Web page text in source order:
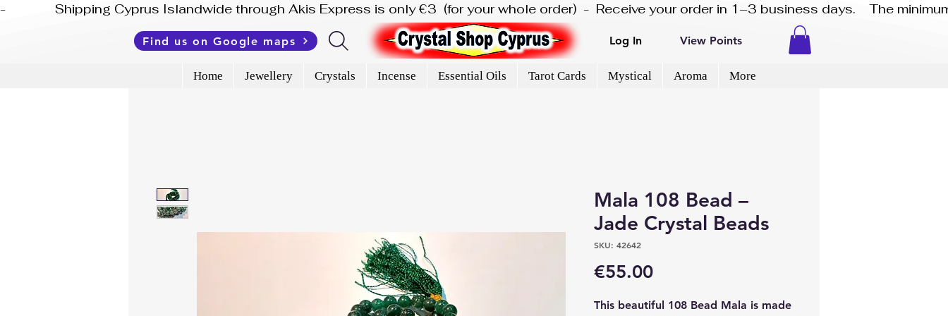
-              Shipping Cyprus Islandwide through Akis Express is only €3  (for your whole order)  -  Receive your order in 1–3 business days.    The
Find us on Google maps Log In View Points
Home Jewellery Crystals Incense Essential Oils Tarot Cards Mystical Aroma More
Mala 108 Bead –
Jade Crystal Beads
SKU: 42642
€55.00Price
This beautiful 108 Bead Mala is made